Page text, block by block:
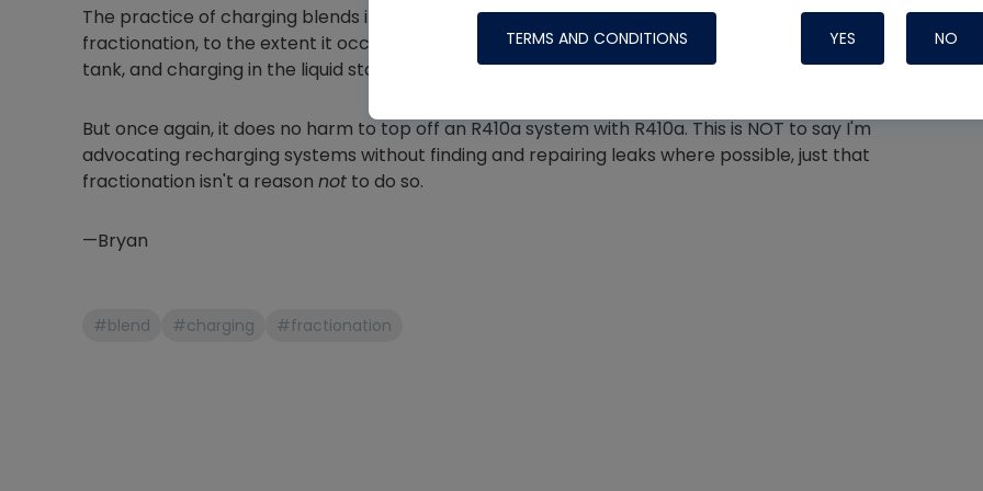
The practice of charging blends in the liquid phase still makes good sense because
fractionation, to the extent it occurs, is still most likely to pose an issue in a static vessel like a
tank, and charging in the liquid state is just cheap insurance against fractionation.
But once again, it does no harm to top off an R410a system with R410a. This is NOT to say I'm
advocating recharging systems without finding and repairing leaks where possible, just that
fractionation isn't a reason not to do so.
—Bryan
#blend #charging #fractionation
Nylog Blue
TERMS AND CONDITIONS YES NO